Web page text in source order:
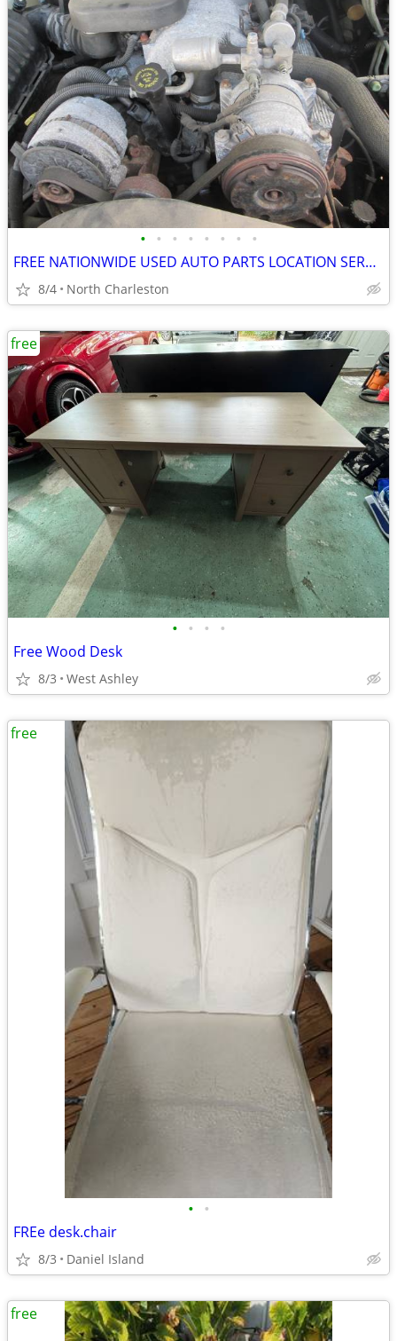
• • • • • • • •
FREE NATIONWIDE USED AUTO PARTS LOCATION SERVICES
8/4 North Charleston
• • • •
Free Wood Desk
8/3 West Ashley
free
• •
FREe desk.chair
8/3 Daniel Island
free
free